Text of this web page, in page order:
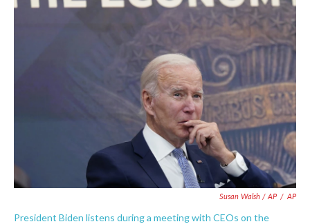
Susan Walsh / AP / AP
President Biden listens during a meeting with CEOs on the